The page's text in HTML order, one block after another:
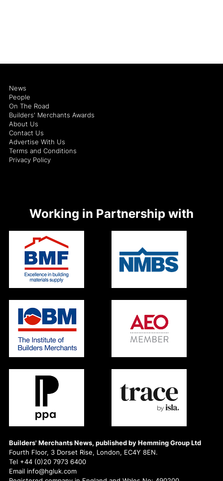
Builders' Merchants News, published by Hemming Group Ltd
Fourth Floor, 3 Dorset Rise, London, EC4Y 8EN.
Tel +44 (0)20 7973 6400
Email info@hgluk.com
News
People
On The Road
Builders' Merchants Awards
About Us
Contact Us
Advertise With Us
Terms and Conditions
Privacy Policy
Working in Partnership with